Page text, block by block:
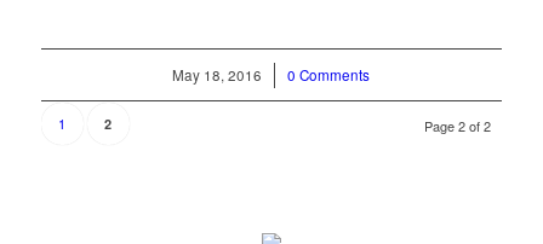
May 18, 2016
/ 0 Comments
Page 2 of 2
1 2